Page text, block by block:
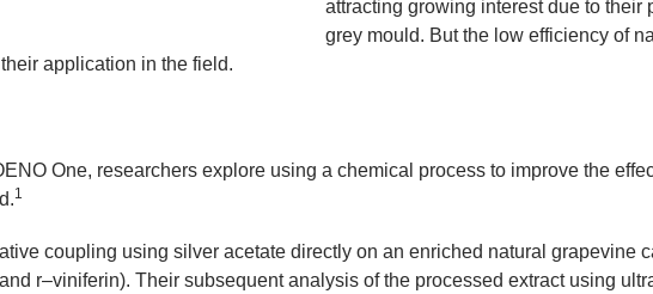
attracting growing interest due to
grey mould. But the low efficiency of
application in the field.
One, researchers explore using a chemical process to improve the
1
coupling using silver acetate directly on an enriched natural grapevine
r–viniferin). Their subsequent analysis of the processed extract using